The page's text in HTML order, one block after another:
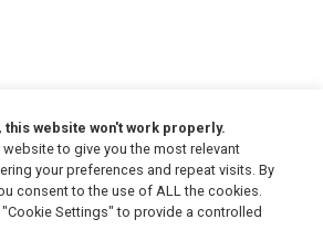
website won't work properly.
to give you the most relevant
your preferences and repeat visits. By
consent to the use of ALL the cookies.
Settings" to provide a controlled